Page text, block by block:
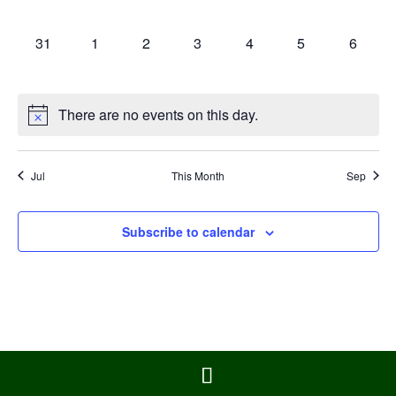
0
31
0
1
0
2
0
3
0
4
0
5
0
6
There are no events on this day.
Jul This Month Sep
Subscribe to calendar